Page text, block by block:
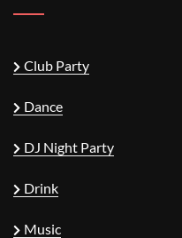
Club Party
Dance
DJ Night Party
Drink
Music